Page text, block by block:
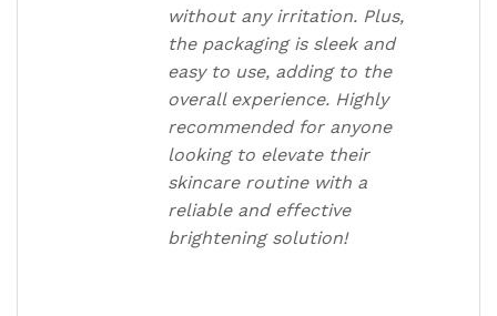
without any irritation. Plus,
the packaging is sleek and
easy to use, adding to the
overall experience. Highly
recommended for anyone
looking to elevate their
skincare routine with a
reliable and effective
brightening solution!